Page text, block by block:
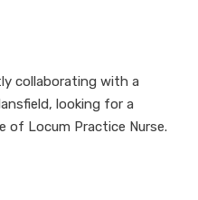
collaborating with a
looking for a
of Locum Practice Nurse.